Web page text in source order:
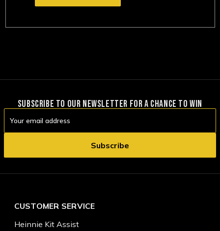
SUBSCRIBE TO OUR NEWSLETTER FOR A CHANCE TO WIN
Address
CUSTOMER SERVICE
Heinnie Kit Assist